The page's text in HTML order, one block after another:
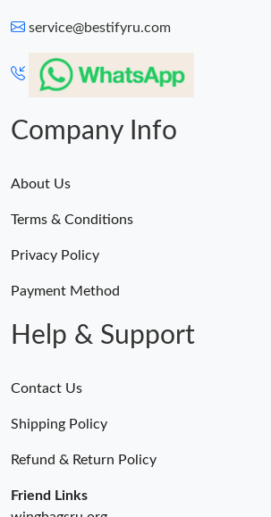
service@bestifyru.com
Company Info
About Us
Terms & Conditions
Privacy Policy
Payment Method
Help & Support
Contact Us
Shipping Policy
Refund & Return Policy
Friend Links